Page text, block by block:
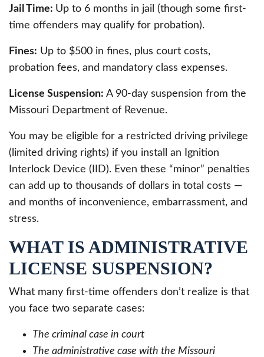
Jail Time: Up to 6 months in jail (though some first-
time offenders may qualify for probation).
Fines: Up to $500 in fines, plus court costs,
probation fees, and mandatory class expenses.
License Suspension: A 90-day suspension from the
Missouri Department of Revenue.
You may be eligible for a restricted driving privilege
(limited driving rights) if you install an Ignition
Interlock Device (IID). Even these “minor” penalties
can add up to thousands of dollars in total costs —
and months of inconvenience, embarrassment, and
stress.
WHAT IS ADMINISTRATIVE
LICENSE SUSPENSION?
What many first-time offenders don’t realize is that
you face two separate cases:
The criminal case in court
The administrative case with the Missouri